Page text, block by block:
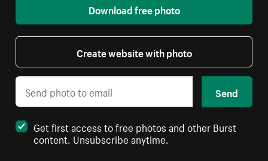
Download free photo
Create website with photo
Send
Get first access to free photos and other Burst
content. Unsubscribe anytime.